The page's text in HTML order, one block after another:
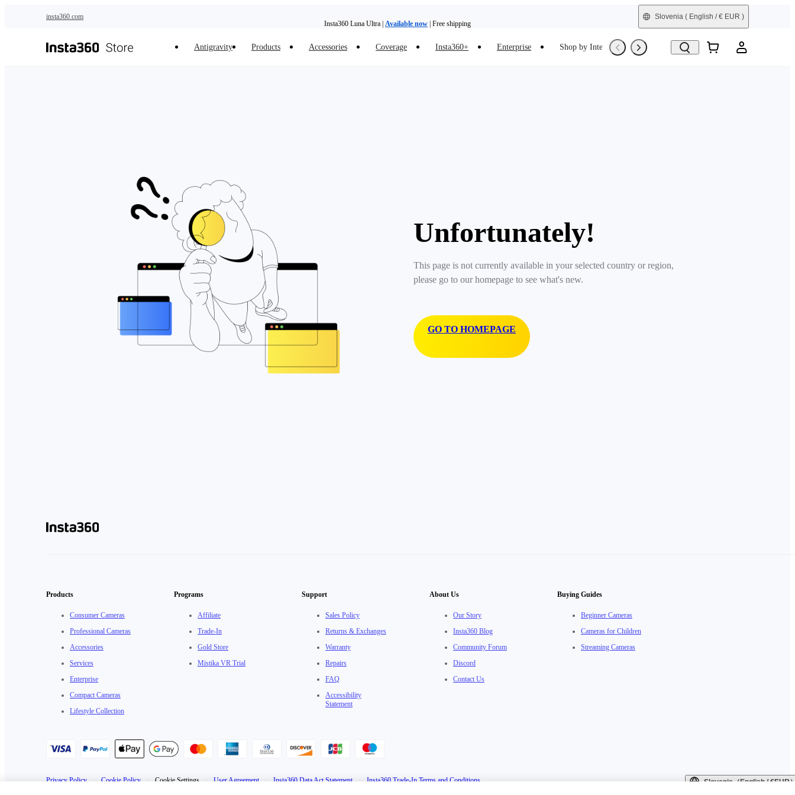
insta360.com
Insta360 Luna Ultra | Available now | Free shipping
Slovenia ( English / € EUR )
Antigravity Products Accessories Coverage Insta360+ Enterprise Shop by Interest Trade-In Refurbished
Unfortunately!
This page is not currently available in your selected country or region,
please go to our homepage to see what's new.
GO TO HOMEPAGE
Products
Consumer Cameras
Professional Cameras
Accessories
Services
Enterprise
Compact Cameras
Lifestyle Collection
Programs
Affiliate
Trade-In
Gold Store
Mistika VR Trial
Support
Sales Policy
Returns & Exchanges
Warranty
Repairs
FAQ
Accessibility
Statement
About Us
Our Story
Insta360 Blog
Community Forum
Discord
Contact Us
Buying Guides
Beginner Cameras
Cameras for Children
Streaming Cameras
Privacy Policy · Cookie Policy · Cookie Settings · User Agreement · Insta360 Data Act Statement · Insta360 Trade-In Terms and Conditions Slovenia（English / €EUR